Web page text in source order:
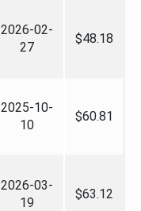
2026-02-
27
$48.18
2025-10-
10
$60.81
2026-03-
19
$63.12